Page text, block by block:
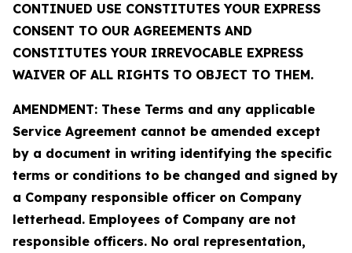
CONTINUED USE CONSTITUTES YOUR EXPRESS
CONSENT TO OUR AGREEMENTS AND
CONSTITUTES YOUR IRREVOCABLE EXPRESS
WAIVER OF ALL RIGHTS TO OBJECT TO THEM.
AMENDMENT: These Terms and any applicable
Service Agreement cannot be amended except
by a document in writing identifying the specific
terms or conditions to be changed and signed by
a Company responsible officer on Company
letterhead. Employees of Company are not
responsible officers. No oral representation,